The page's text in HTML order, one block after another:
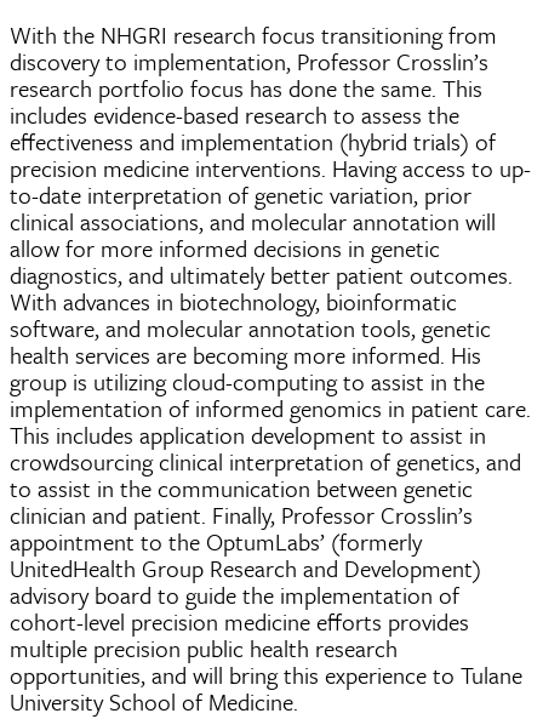
With the NHGRI research focus transitioning from
discovery to implementation, Professor Crosslin’s
research portfolio focus has done the same. This
includes evidence-based research to assess the
effectiveness and implementation (hybrid trials) of
precision medicine interventions. Having access to up-
to-date interpretation of genetic variation, prior
clinical associations, and molecular annotation will
allow for more informed decisions in genetic
diagnostics, and ultimately better patient outcomes.
With advances in biotechnology, bioinformatic
software, and molecular annotation tools, genetic
health services are becoming more informed. His
group is utilizing cloud-computing to assist in the
implementation of informed genomics in patient care.
This includes application development to assist in
crowdsourcing clinical interpretation of genetics, and
to assist in the communication between genetic
clinician and patient. Finally, Professor Crosslin’s
appointment to the OptumLabs’ (formerly
UnitedHealth Group Research and Development)
advisory board to guide the implementation of
cohort-level precision medicine efforts provides
multiple precision public health research
opportunities, and will bring this experience to Tulane
University School of Medicine.